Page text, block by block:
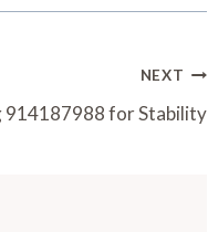
NEXT
914187988 for Stability